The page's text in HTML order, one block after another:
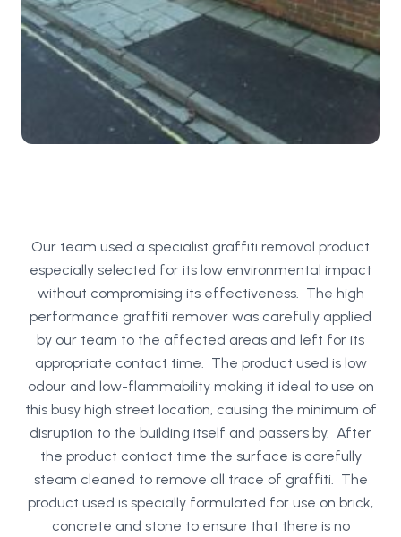
Our team used a specialist graffiti removal product
especially selected for its low environmental impact
without compromising its effectiveness. The high
performance graffiti remover was carefully applied
by our team to the affected areas and left for its
appropriate contact time. The product used is low
odour and low-flammability making it ideal to use on
this busy high street location, causing the minimum of
disruption to the building itself and passers by. After
the product contact time the surface is carefully
steam cleaned to remove all trace of graffiti. The
product used is specially formulated for use on brick,
concrete and stone to ensure that there is no